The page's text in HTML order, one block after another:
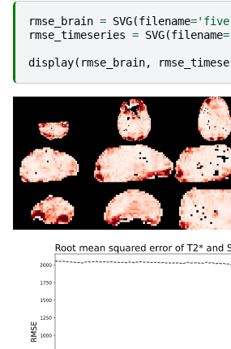
rmse_brain = SVG(filename=
rmse_timeseries = SVG(filename=
display( rmse_brain,